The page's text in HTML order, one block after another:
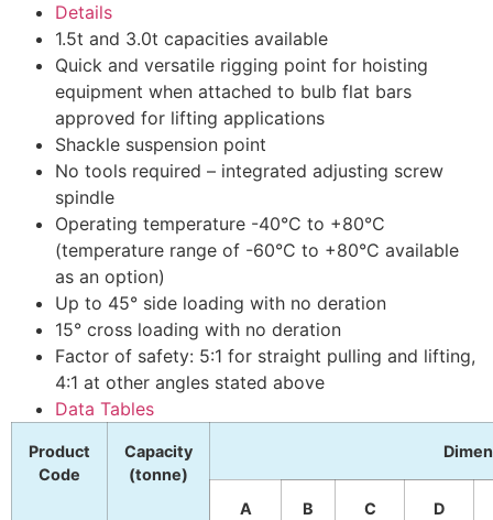
Details
1.5t and 3.0t capacities available
Quick and versatile rigging point for hoisting
equipment when attached to bulb flat bars
approved for lifting applications
Shackle suspension point
No tools required – integrated adjusting screw
spindle
Operating temperature -40°C to +80°C
(temperature range of -60°C to +80°C available
as an option)
Up to 45° side loading with no deration
15° cross loading with no deration
Factor of safety: 5:1 for straight pulling and lifting,
4:1 at other angles stated above
Data Tables
Product
Code
Capacity
(tonne)
A B C D